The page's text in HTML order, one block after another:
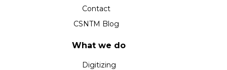
Contact
CSNTM Blog
What we do
Digitizing